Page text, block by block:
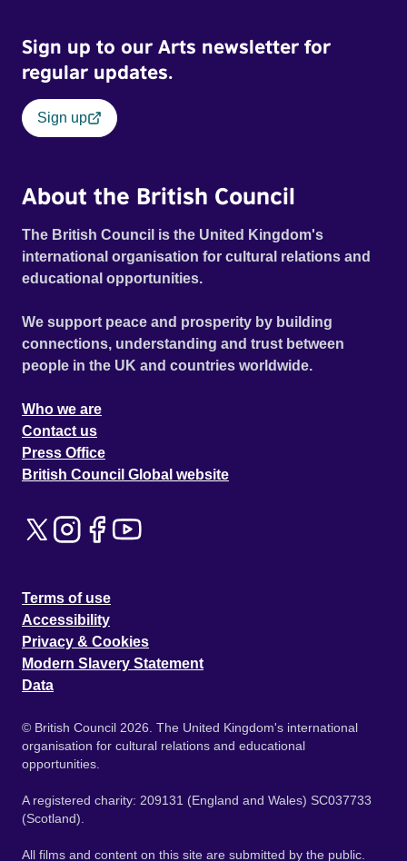
Sign up to our Arts newsletter for
regular updates.
Sign up
About the British Council
The British Council is the United Kingdom's
international organisation for cultural relations and
educational opportunities.
We support peace and prosperity by building
connections, understanding and trust between
people in the UK and countries worldwide.
Who we are
Contact us
Press Office
British Council Global website
Terms of use
Accessibility
Privacy & Cookies
Modern Slavery Statement
Data
© British Council 2026. The United Kingdom's international
organisation for cultural relations and educational
opportunities.
A registered charity: 209131 (England and Wales) SC037733
(Scotland).
All films and content on this site are submitted by the public.